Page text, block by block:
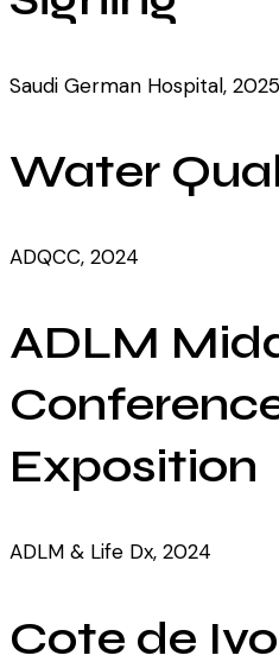
Saudi German Hospital, 2025
Water
ADQCC, 2024
ADLM
Exposition
ADLM & Life Dx, 2024
Cote de